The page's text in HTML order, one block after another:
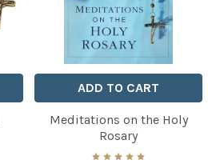
ADD TO CART
Meditations on the Holy
Rosary